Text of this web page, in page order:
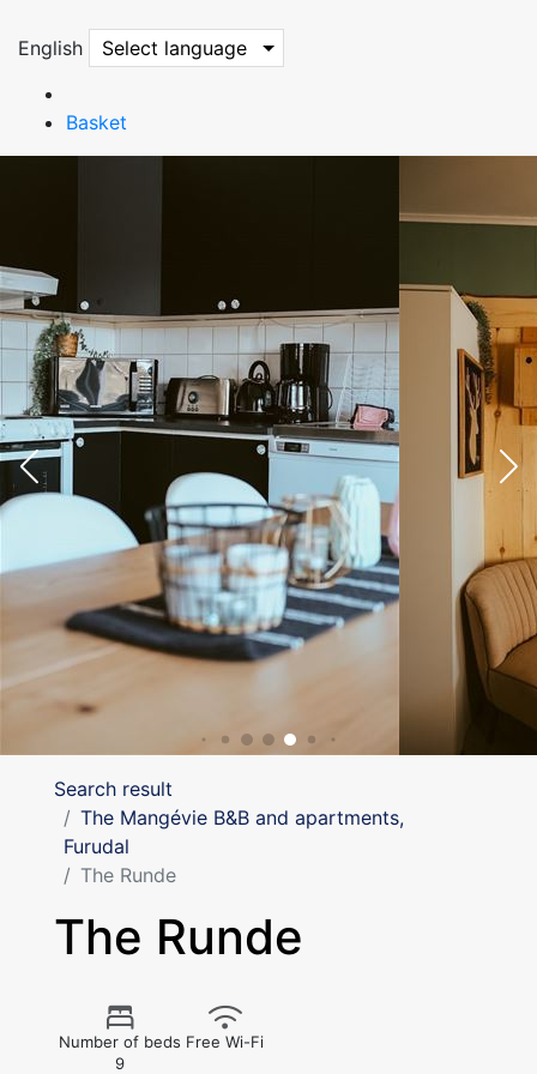
English Select language
Basket
Search result
The Mangévie B&B and apartments,
Furudal
The Runde
The Runde
Number of beds
9
Free Wi-Fi